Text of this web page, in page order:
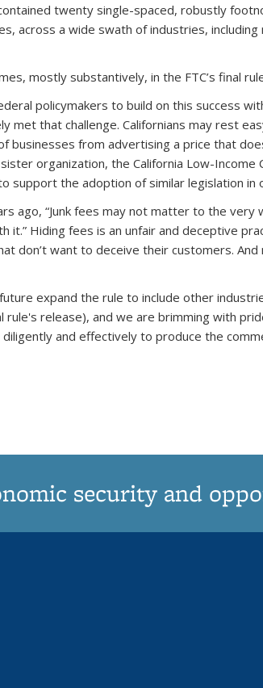
twenty single-spaced, robustly
across a wide swath of industries,
mostly substantively, in the FTC’s final
policymakers to build on this success
met that challenge. Californians may rest
businesses from advertising a price that
organization, the California Low-Income
support the adoption of similar legislation
ago, “Junk fees may not matter to the
Hiding fees is an unfair and deceptive
don’t want to deceive their customers.
expand the rule to include other
release), and we are brimming with
and effectively to produce the
security and